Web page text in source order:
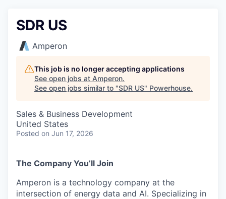
SDR US
Amperon
This job is no longer accepting applications
See open jobs at Amperon.
See open jobs similar to "SDR US" Powerhouse.
Sales & Business Development
United States
Posted on Jun 17, 2026
The Company You’ll Join
Amperon is a technology company at the
intersection of energy data and AI. Specializing in